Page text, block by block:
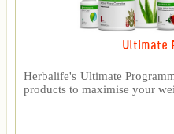
Ultimate
Herbalife's Ultimate
products to maximise your